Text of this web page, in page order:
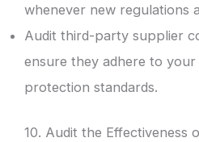
whenever new regulations
Audit third-party supplier
ensure they adhere to
protection standards.
10. Audit the Effectiveness